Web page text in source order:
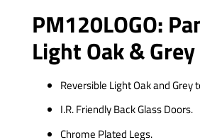
PM120LOGO:
Light Oak &
Reversible Light Oak and Grey
I.R. Friendly Back Glass Doors.
Chrome Plated Legs.